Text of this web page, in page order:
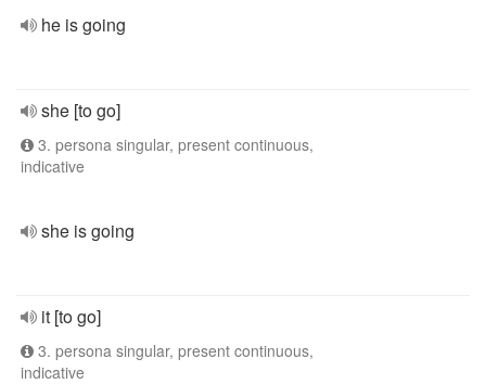
he is going
she [to go]
3. persona singular, present continuous,
indicative
she is going
it [to go]
3. persona singular, present continuous,
indicative